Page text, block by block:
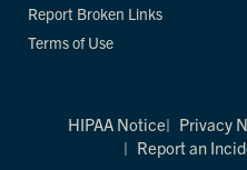
Report Broken Links
Terms of Use
HIPAA Notice Privacy
Report an